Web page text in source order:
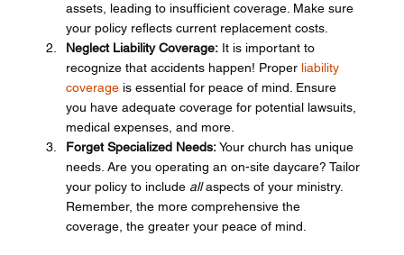
assets, leading to insufficient coverage. Make sure
your policy reflects current replacement costs.
Neglect Liability Coverage: It is important to
recognize that accidents happen! Proper liability
coverage is essential for peace of mind. Ensure
you have adequate coverage for potential lawsuits,
medical expenses, and more.
Forget Specialized Needs: Your church has unique
needs. Are you operating an on-site daycare? Tailor
your policy to include all aspects of your ministry.
Remember, the more comprehensive the
coverage, the greater your peace of mind.